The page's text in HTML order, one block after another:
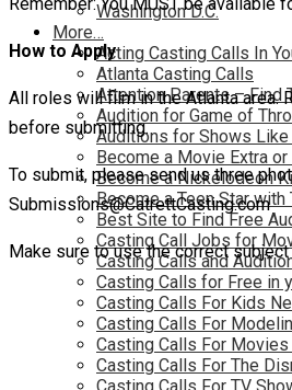
Washington D.C.
More…
Acting Casting Calls In
Atlanta Casting Calls
Attention Parents – Find
Audition for Game of
Auditions for Shows Like
Become a Movie Extra
Become a Nickelodeon
Become a Teen Star with
Best Site to Find Free
Casting Call Jobs for
Casting Calls and
Casting Calls for Free in
Casting Calls For Kids
Casting Calls For
Casting Calls For Movies
Casting Calls For The
How to Apply
All roles will film in the Atlanta area.
before submitting.
To submit, please send us three
Submissions@CatrettCasting.com
Make sure to use the correct